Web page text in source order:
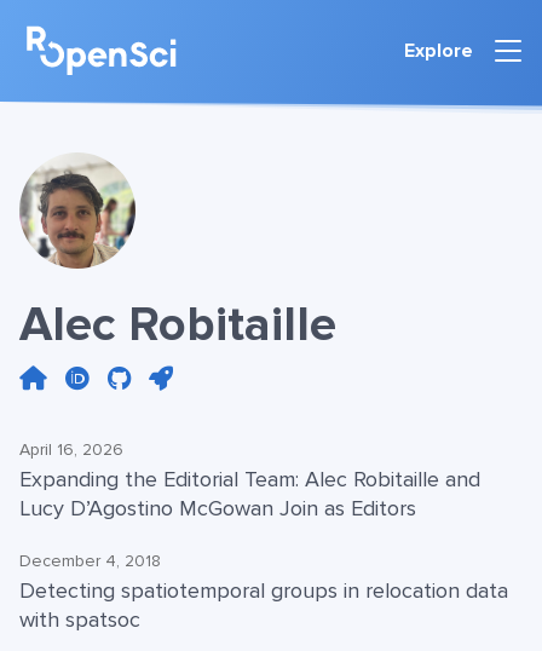
Explore
Alec Robitaille
April 16, 2026
Expanding the Editorial Team: Alec Robitaille and
Lucy D’Agostino McGowan Join as Editors
December 4, 2018
Detecting spatiotemporal groups in relocation data
with spatsoc